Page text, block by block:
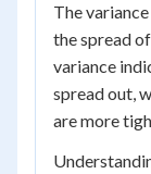
The
the spread
variance
spread out,
are more